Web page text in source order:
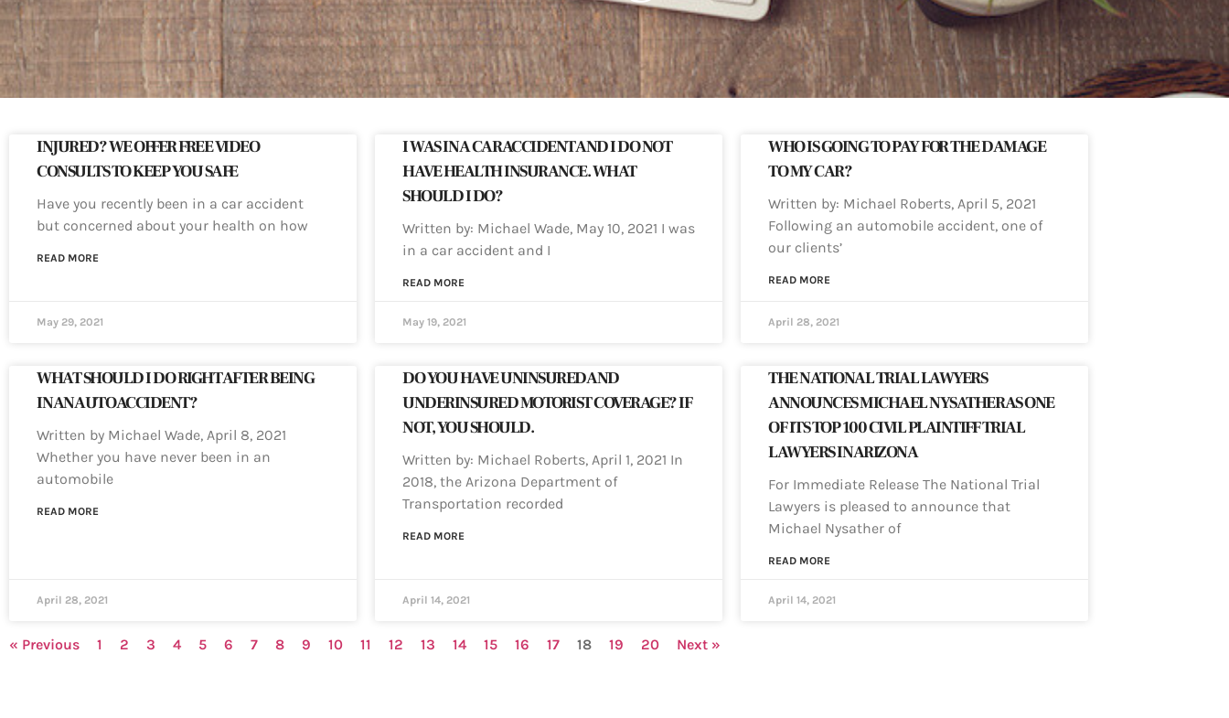
INJURED? WE OFFER FREE VIDEO
CONSULTS TO KEEP YOU SAFE
Have you recently been in a car accident
but concerned about your health on how
READ MORE
May 29, 2021
I WAS IN A CAR ACCIDENT AND I DO NOT
HAVE HEALTH INSURANCE. WHAT
SHOULD I DO?
Written by: Michael Wade, May 10, 2021 I was
in a car accident and I
READ MORE
May 19, 2021
WHO IS GOING TO PAY FOR THE DAMAGE
TO MY CAR?
Written by: Michael Roberts, April 5, 2021
Following an automobile accident, one of
our clients’
READ MORE
April 28, 2021
WHAT SHOULD I DO RIGHT AFTER BEING
IN AN AUTO ACCIDENT?
Written by Michael Wade, April 8, 2021
Whether you have never been in an
automobile
READ MORE
April 28, 2021
DO YOU HAVE UNINSURED AND
UNDERINSURED MOTORIST COVERAGE? IF
NOT, YOU SHOULD.
Written by: Michael Roberts, April 1, 2021 In
2018, the Arizona Department of
Transportation recorded
READ MORE
April 14, 2021
THE NATIONAL TRIAL LAWYERS
ANNOUNCES MICHAEL NYSATHER AS ONE
OF ITS TOP 100 CIVIL PLAINTIFF TRIAL
LAWYERS IN ARIZONA
For Immediate Release The National Trial
Lawyers is pleased to announce that
Michael Nysather of
READ MORE
April 14, 2021
« Previous 1 2 3 4 5 6 7 8 9 10 11 12 13 14 15 16 17 18 19 20 Next »